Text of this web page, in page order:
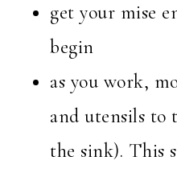
get your mise
begin
as you work,
and utensils to
the sink). This